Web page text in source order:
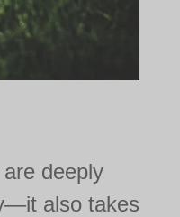
deeply
also takes